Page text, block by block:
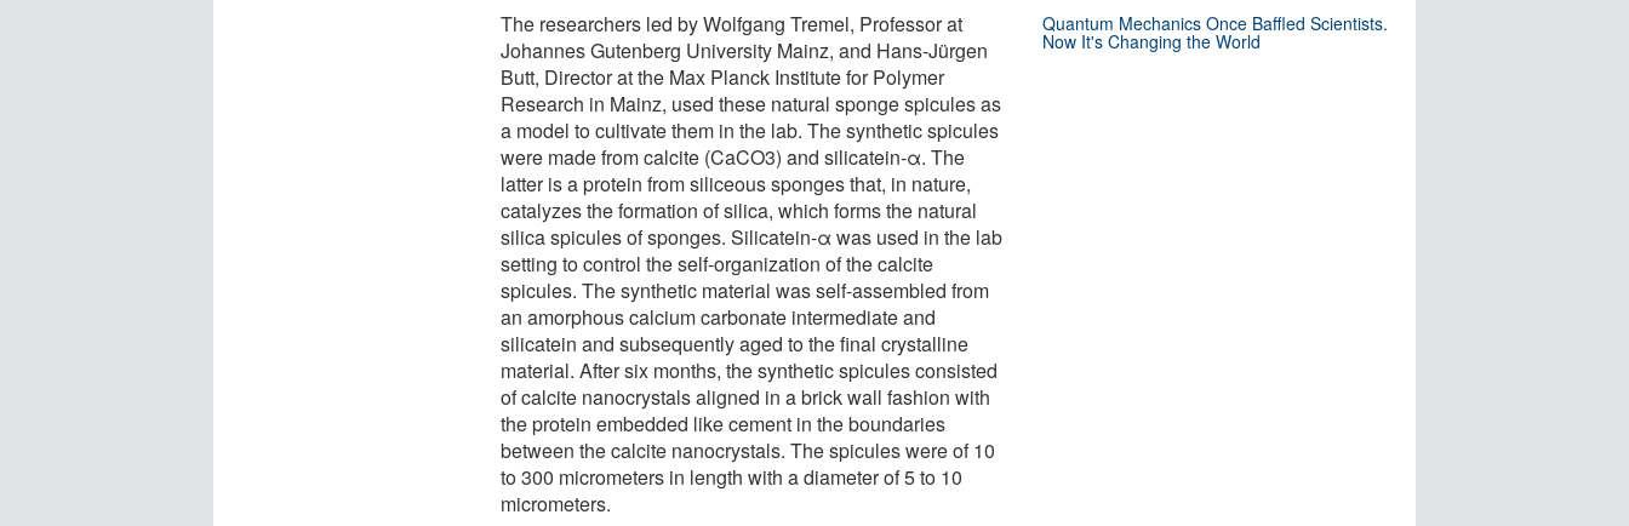
The researchers led by Wolfgang Tremel, Professor at
Johannes Gutenberg University Mainz, and Hans-Jürgen
Butt, Director at the Max Planck Institute for Polymer
Research in Mainz, used these natural sponge spicules as
a model to cultivate them in the lab. The synthetic spicules
were made from calcite (CaCO3) and silicatein-α. The
latter is a protein from siliceous sponges that, in nature,
catalyzes the formation of silica, which forms the natural
silica spicules of sponges. Silicatein-α was used in the lab
setting to control the self-organization of the calcite
spicules. The synthetic material was self-assembled from
an amorphous calcium carbonate intermediate and
silicatein and subsequently aged to the final crystalline
material. After six months, the synthetic spicules consisted
of calcite nanocrystals aligned in a brick wall fashion with
the protein embedded like cement in the boundaries
between the calcite nanocrystals. The spicules were of 10
to 300 micrometers in length with a diameter of 5 to 10
micrometers.
Quantum Mechanics Once Baffled Scientists.
Now It's Changing the World